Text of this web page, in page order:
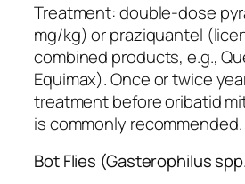
Treatment: double-dose
mg/kg) or praziquantel
combined products, e.g.,
Equimax). Once or twice
treatment before oribatid
is commonly recommended.
Bot Flies (Gasterophilus